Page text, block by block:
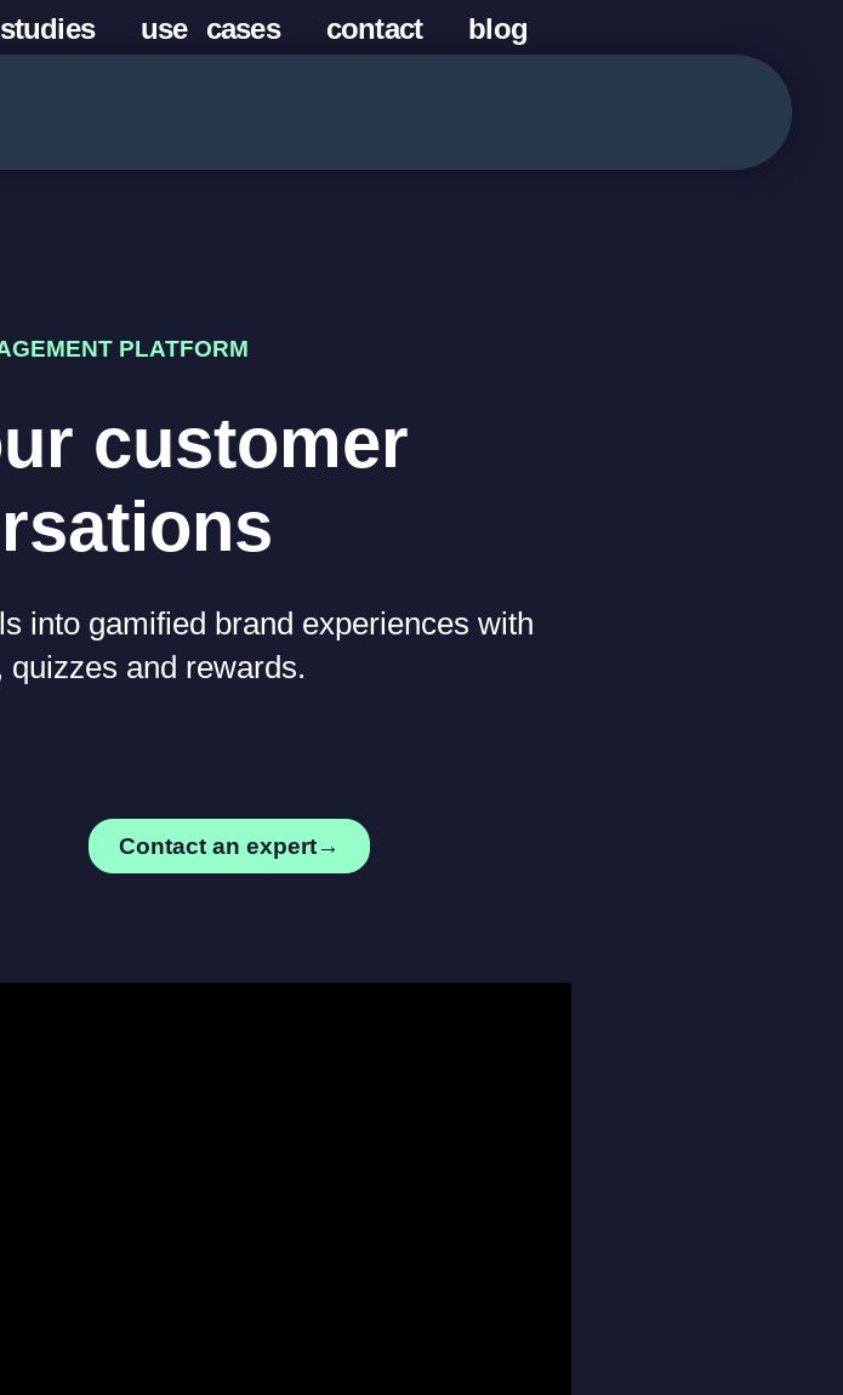
use cases contact blog
PLATFORM
customer
into gamified brand experiences with
quizzes and rewards.
Contact an expert→